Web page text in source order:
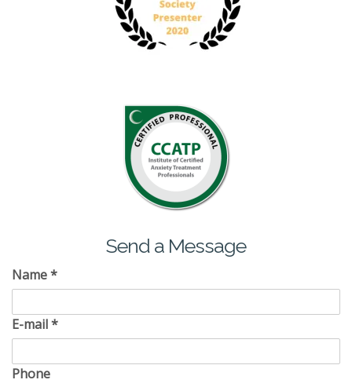
Send a Message
Name*
E-mail*
Phone